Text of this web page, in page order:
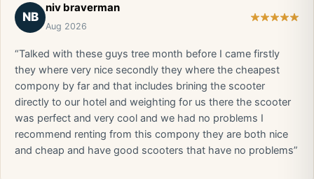
NB
niv braverman
Aug 2026
“Talked with these guys tree month before I came firstly
they where very nice secondly they where the cheapest
compony by far and that includes brining the scooter
directly to our hotel and weighting for us there the scooter
was perfect and very cool and we had no problems I
recommend renting from this compony they are both nice
and cheap and have good scooters that have no problems”